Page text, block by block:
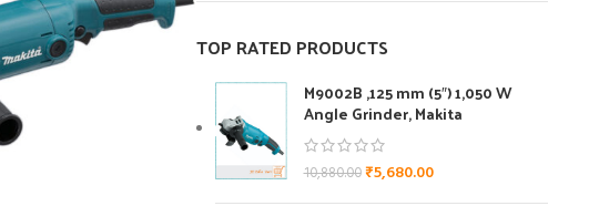
TOP RATED PRODUCTS
M9002B ,125 mm (5″) 1,050 W
Angle Grinder, Makita
10,880.00₹5,680.00